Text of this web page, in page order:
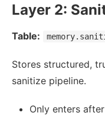
Layer 2:
Table:
Stores structured,
sanitize pipeline.
Only enters